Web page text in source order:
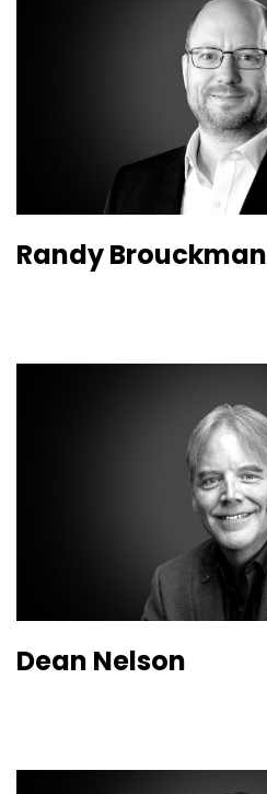
Randy Brouckman
Dean Nelson